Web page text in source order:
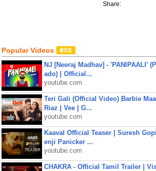
Share:
Popular Videos
NJ [Neeraj Madhav] - 'PANIPAALI'
ado) | Official...
youtube.com
Teri Gali (Official Video) Barbie
Riaz | Vee | G...
youtube.com
Kaaval Official Teaser | Suresh
enji Panicker ...
youtube.com
CHAKRA - Official Tamil Trailer |